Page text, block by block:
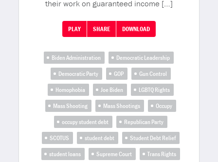
their work on guaranteed income […]
PLAY SHARE DOWNLOAD
Biden Administration
Democratic Leadership
Democratic Party
GOP
Gun Control
Homophobia
Joe Biden
LGBTQ Rights
Mass Shooting
Mass Shootings
Occupy
occupy student debt
Republican Party
SCOTUS
student debt
Student Debt Relief
student loans
Supreme Court
Trans Rights